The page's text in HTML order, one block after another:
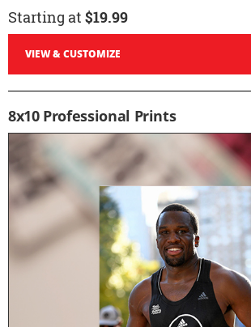
Starting at $19.99
VIEW & CUSTOMIZE
8x10 Professional Prints